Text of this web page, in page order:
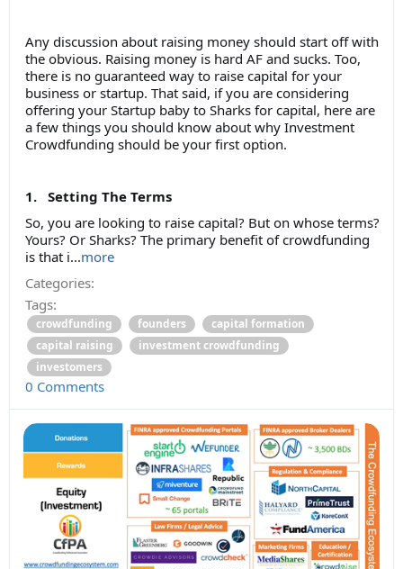
Any discussion about raising money should start off with
the obvious. Raising money is hard AF and sucks. Too,
there is no guaranteed way to raise capital for your
business or startup. That said, if you are considering
offering your Startup baby to Sharks for capital, here are
a few things you should know about why Investment
Crowdfunding should be your first option.
1. Setting The Terms
So, you are looking to raise capital? But on whose terms?
Yours? Or Sharks? The primary benefit of crowdfunding
is that i...more
Categories:
Tags:
crowdfunding founders
capital formation
capital raising
investment crowdfunding
investomers
0 Comments